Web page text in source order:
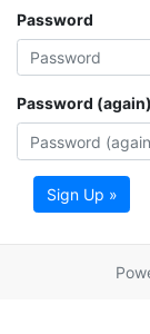
Password
Password (again)
Sign Up »